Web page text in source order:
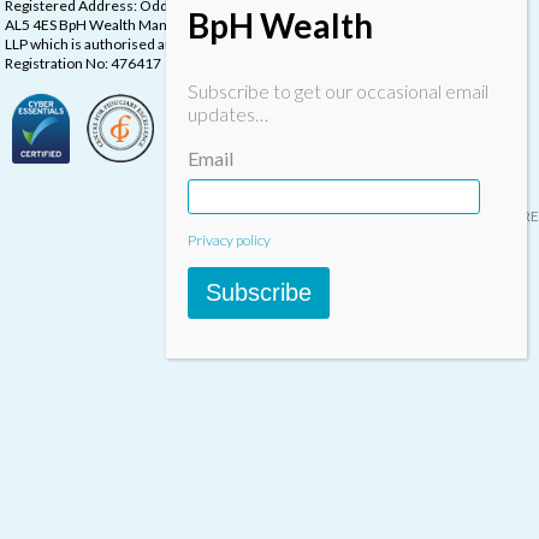
Registered Address: Oddstones House, Thompsons Close, Harpenden, Herts,
AL5 4ES BpH Wealth Management is a trading name of BpH Wealth Management
LLP which is authorised and regulated by the Financial Conduct Authority.
Registration No: 476417
Designed & built by INSPIRE
BpH Wealth
Subscribe to get our occasional email
updates…
Email
Privacy policy
Subscribe